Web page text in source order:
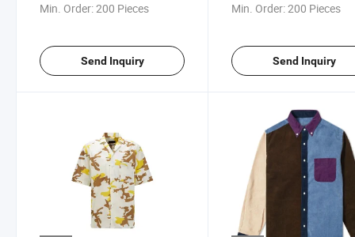
Min. Order:200 Pieces
Send Inquiry
Min. Order:200 Pieces
Send Inquiry